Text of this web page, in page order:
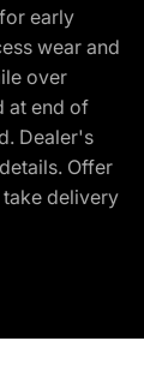
early
wear and
over
at end of
Dealer's
Offer
take delivery